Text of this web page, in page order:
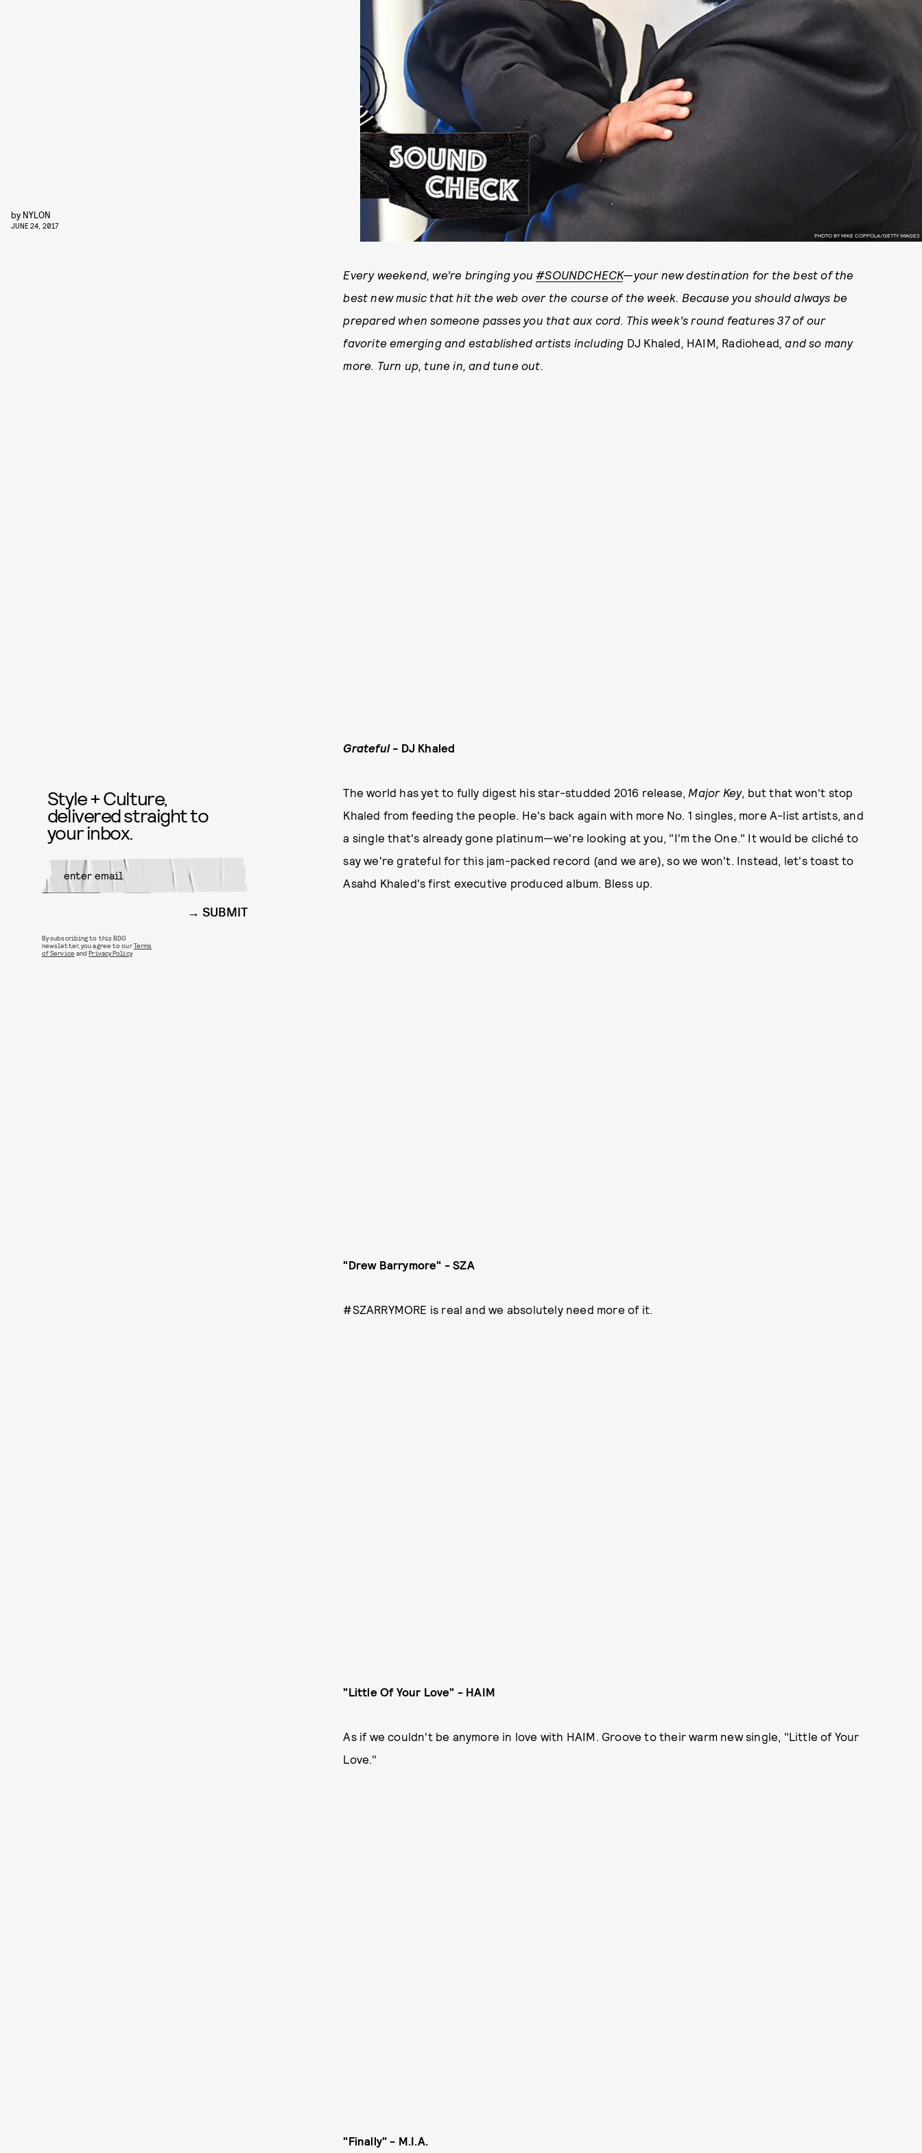
PHOTO BY MIKE COPPOLA/GETTY IMAGES
by NYLON
JUNE 24, 2017
Every weekend, we’re bringing you #SOUNDCHECK—your new destination for the best of the
best new music that hit the web over the course of the week. Because you should always be
prepared when someone passes you that aux cord. This week’s round features 37 of our
favorite emerging and established artists including DJ Khaled, HAIM, Radiohead, and so many
more. Turn up, tune in, and tune out.
Grateful - DJ Khaled
The world has yet to fully digest his star-studded 2016 release, Major Key, but that won't stop
Khaled from feeding the people. He's back again with more No. 1 singles, more A-list artists, and
a single that's already gone platinum—we're looking at you, "I'm the One." It would be cliché to
say we're grateful for this jam-packed record (and we are), so we won't. Instead, let's toast to
Asahd Khaled's first executive produced album. Bless up.
"Drew Barrymore" - SZA
#SZARRYMORE is real and we absolutely need more of it.
"Little Of Your Love" - HAIM
As if we couldn't be anymore in love with HAIM. Groove to their warm new single, "Little of Your
Love."
"Finally" - M.I.A.
Style + Culture,
delivered straight to
your inbox.
SUBMIT
By subscribing to this BDG
newsletter, you agree to ourTerms
of Service andPrivacy Policy